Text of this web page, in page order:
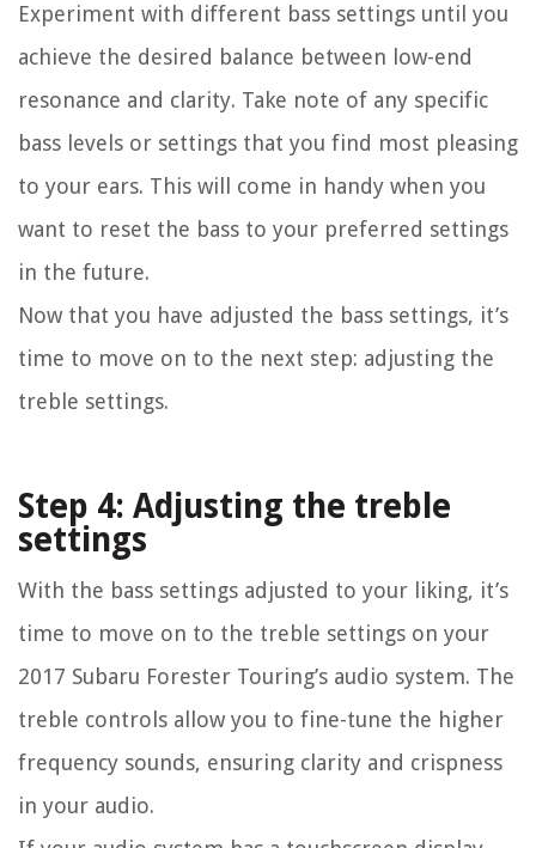
Experiment with different bass settings until you
achieve the desired balance between low-end
resonance and clarity. Take note of any specific
bass levels or settings that you find most pleasing
to your ears. This will come in handy when you
want to reset the bass to your preferred settings
in the future.
Now that you have adjusted the bass settings, it’s
time to move on to the next step: adjusting the
treble settings.
Step 4: Adjusting the treble
settings
With the bass settings adjusted to your liking, it’s
time to move on to the treble settings on your
2017 Subaru Forester Touring’s audio system. The
treble controls allow you to fine-tune the higher
frequency sounds, ensuring clarity and crispness
in your audio.